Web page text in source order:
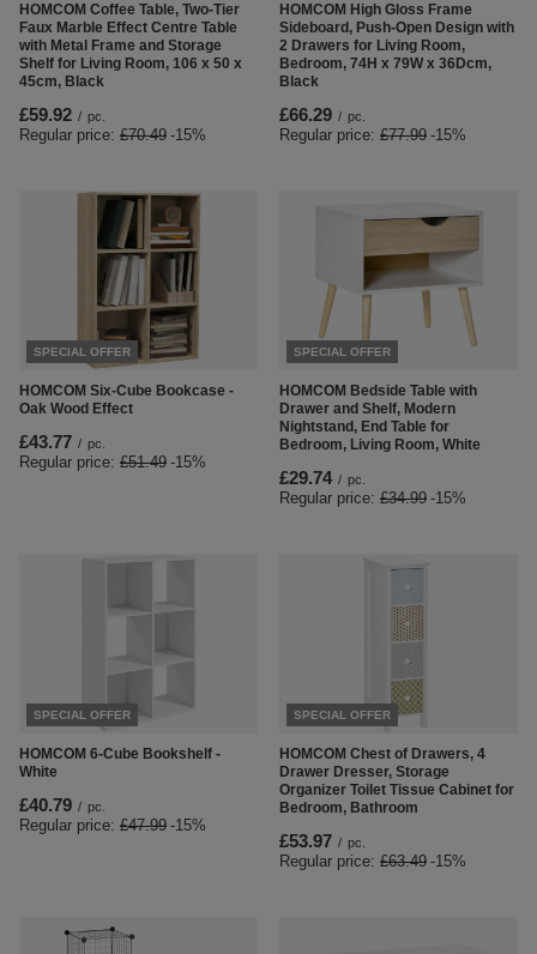
HOMCOM Coffee Table, Two-Tier
Faux Marble Effect Centre Table
with Metal Frame and Storage
Shelf for Living Room, 106 x 50 x
45cm, Black
£59.92 / pc.
Regular price: £70.49 -15%
HOMCOM High Gloss Frame
Sideboard, Push-Open Design with
2 Drawers for Living Room,
Bedroom, 74H x 79W x 36Dcm,
Black
£66.29 / pc.
Regular price: £77.99 -15%
SPECIAL OFFER
HOMCOM Six-Cube Bookcase -
Oak Wood Effect
£43.77 / pc.
Regular price: £51.49 -15%
SPECIAL OFFER
HOMCOM Bedside Table with
Drawer and Shelf, Modern
Nightstand, End Table for
Bedroom, Living Room, White
£29.74 / pc.
Regular price: £34.99 -15%
SPECIAL OFFER
HOMCOM 6-Cube Bookshelf -
White
£40.79 / pc.
Regular price: £47.99 -15%
SPECIAL OFFER
HOMCOM Chest of Drawers, 4
Drawer Dresser, Storage
Organizer Toilet Tissue Cabinet for
Bedroom, Bathroom
£53.97 / pc.
Regular price: £63.49 -15%